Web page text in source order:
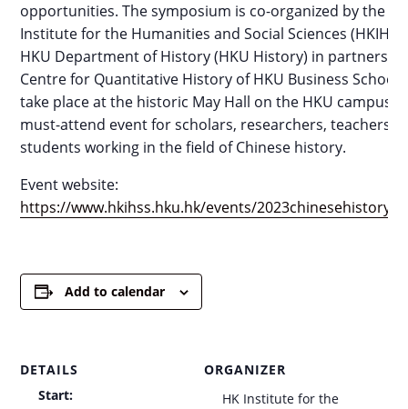
opportunities. The symposium is co-organized by the
Institute for the Humanities and Social Sciences
HKU Department of History (HKU History) in
Centre for Quantitative History of HKU Business School
take place at the historic May Hall on the HKU campus,
must-attend event for scholars, researchers, teachers,
students working in the field of Chinese history.
Event website:
https://www.hkihss.hku.hk/events/
Add to calendar
DETAILS
Start:
ORGANIZER
HK Institute for the